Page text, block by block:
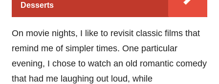
Desserts
On movie nights, I like to revisit classic films that
remind me of simpler times. One particular
evening, I chose to watch an old romantic comedy
that had me laughing out loud, while